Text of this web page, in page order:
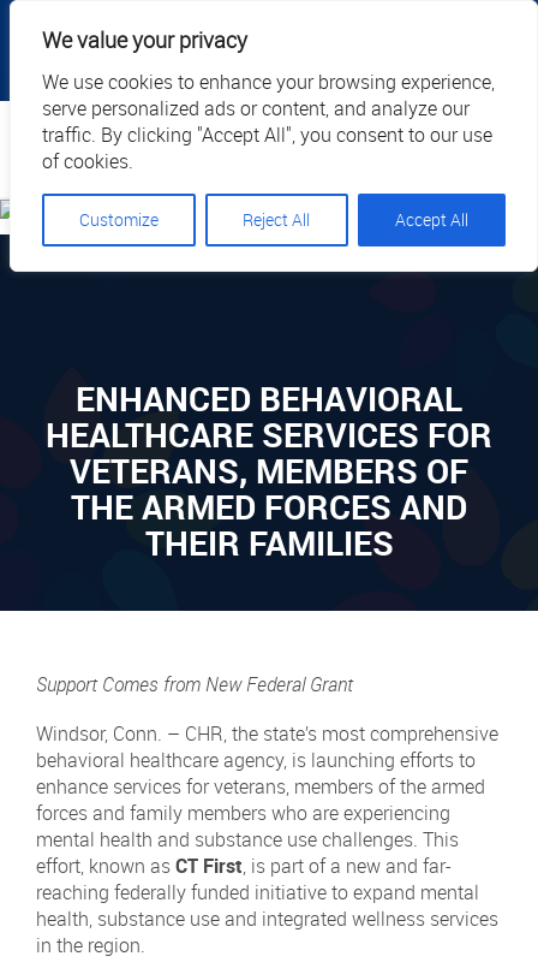
We value your privacy
We use cookies to enhance your browsing experience,
serve personalized ads or content, and analyze our
traffic. By clicking "Accept All", you consent to our use
of cookies.
Customize Reject All Accept All
|
Call Us: 1.877.884.3571 | EN
Search
ENHANCED BEHAVIORAL
HEALTHCARE SERVICES FOR
VETERANS, MEMBERS OF
THE ARMED FORCES AND
THEIR FAMILIES
Support Comes from New Federal Grant
Windsor, Conn. – CHR, the state’s most comprehensive
behavioral healthcare agency, is launching efforts to
enhance services for veterans, members of the armed
forces and family members who are experiencing
mental health and substance use challenges. This
effort, known asCT First, is part of a new and far-
reaching federally funded initiative to expand mental
health, substance use and integrated wellness services
in the region.